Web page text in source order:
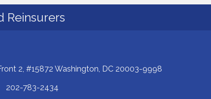
Reinsurers
2, #15872 Washington, DC 20003-9998
202-783-2434